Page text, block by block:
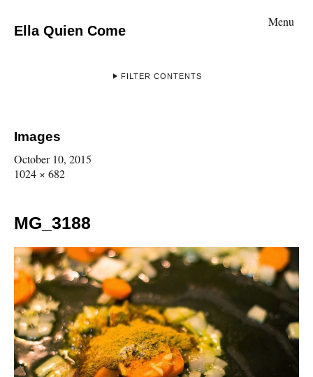
Ella Quien Come
Menu
FILTER CONTENTS
Images
October 10, 2015
1024 × 682
MG_3188